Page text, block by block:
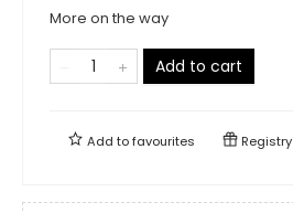
More on the way
Add to cart
Add tofavourites Registry